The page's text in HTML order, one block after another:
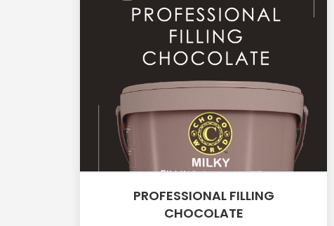
PROFESSIONAL FILLING
CHOCOLATE